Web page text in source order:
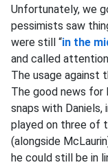
Unfortunately, we
pessimists saw
were still “in the
and called
The usage against
The good news for
snaps with Daniels,
played on three of
(alongside
he could still be in